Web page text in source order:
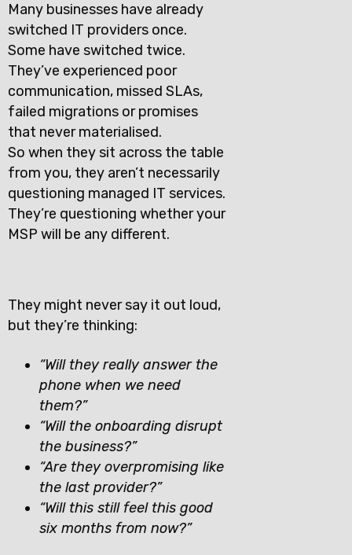
Many businesses have already
switched IT providers once.
Some have switched twice.
They’ve experienced poor
communication, missed SLAs,
failed migrations or promises
that never materialised.
So when they sit across the table
from you, they aren’t necessarily
questioning managed IT services.
They’re questioning whether your
MSP will be any different.
They might never say it out loud,
but they’re thinking:
“Will they really answer the
phone when we need
them?”
“Will the onboarding disrupt
the business?”
“Are they overpromising like
the last provider?”
“Will this still feel this good
six months from now?”